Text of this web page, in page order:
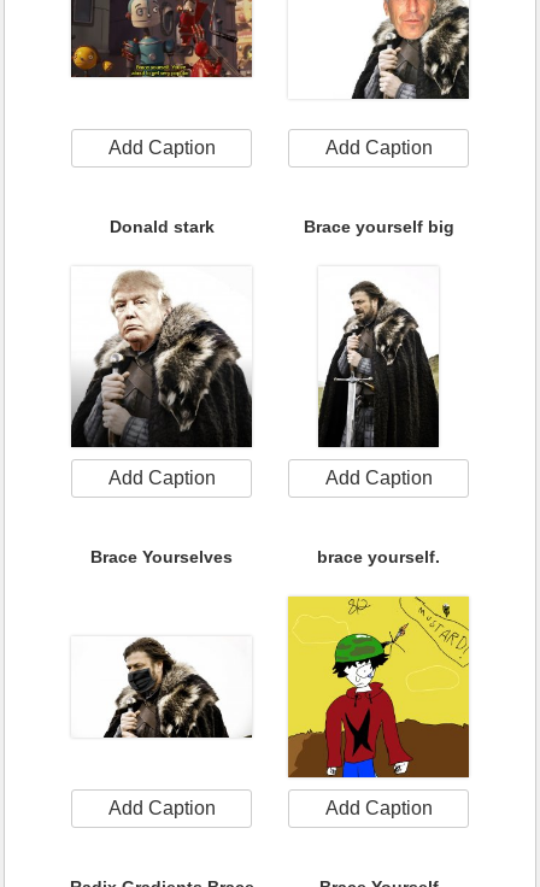
Add Caption Add Caption
Donald stark
Add Caption
Brace yourself big
Add Caption
Brace Yourselves
Add Caption
brace yourself.
Add Caption